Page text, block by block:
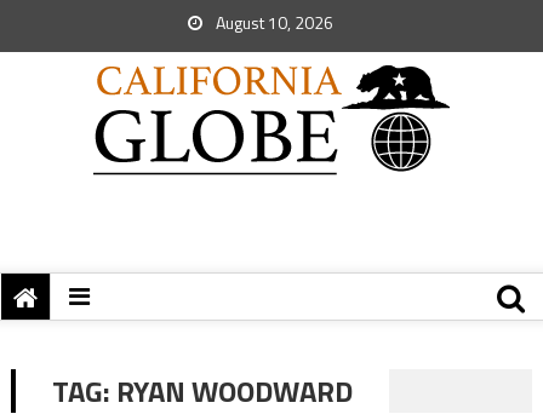
August 10, 2026
TAG: RYAN WOODWARD